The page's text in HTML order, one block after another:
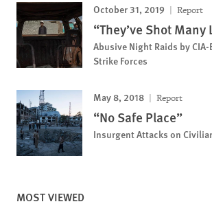
October 31, 2019 Report
“They’ve Shot Many
Abusive Night Raids by
Strike Forces
May 8, 2018 Report
“No Safe Place”
Insurgent Attacks on
MOST VIEWED